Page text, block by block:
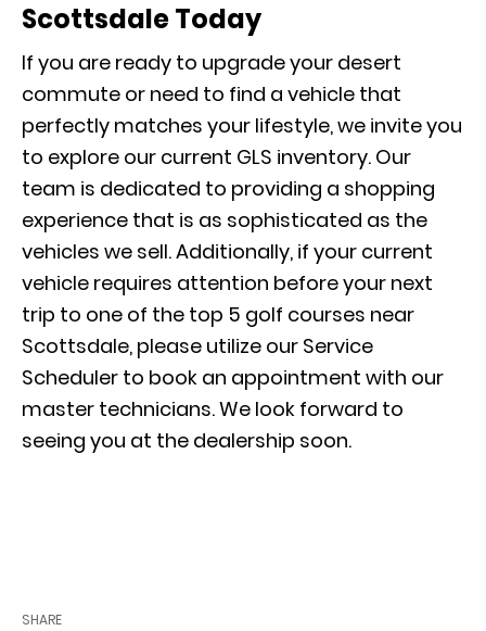
Scottsdale Today
If you are ready to upgrade your desert
commute or need to find a vehicle that
perfectly matches your lifestyle, we invite you
to explore our current GLS inventory. Our
team is dedicated to providing a shopping
experience that is as sophisticated as the
vehicles we sell. Additionally, if your current
vehicle requires attention before your next
trip to one of the top 5 golf courses near
Scottsdale, please utilize our Service
Scheduler to book an appointment with our
master technicians. We look forward to
seeing you at the dealership soon.
SHARE